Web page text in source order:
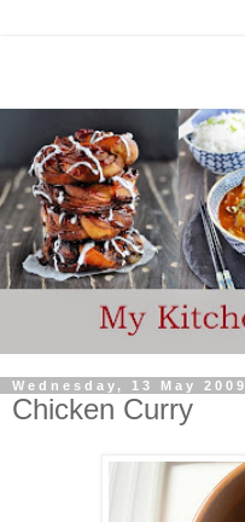
Wednesday, 13 May 2009
Chicken Curry